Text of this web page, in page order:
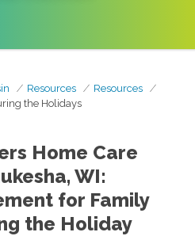
Resources
Resources
the Holidays
Home Care
WI:
for Family
the Holiday